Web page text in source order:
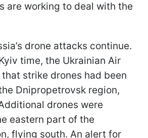
are working to deal with the
drone attacks continue.
time, the Ukrainian Air
strike drones had been
Dnipropetrovsk region,
drones were
eastern part of the
flying south. An alert for